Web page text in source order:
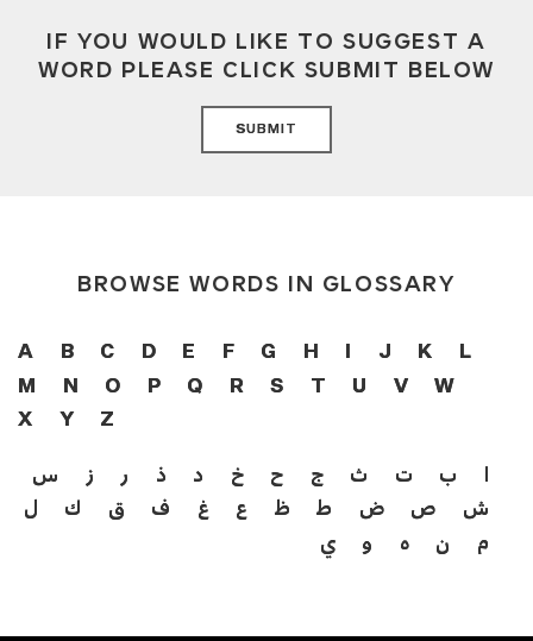
IF YOU WOULD LIKE TO SUGGEST A
WORD PLEASE CLICK SUBMIT BELOW
SUBMIT
BROWSE WORDS IN GLOSSARY
A B C D E F G H J K
L
M
N O P Q R S T U V
W
X
Y Z
ا ب ت ث ج ح خ د ذ ر ز
س
ش
ص ض ط ظ ع غ ف ق ك
ل
م
ن ه و ي